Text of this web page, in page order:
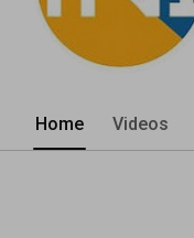
Home Videos